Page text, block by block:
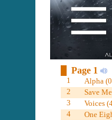
Page 1
1
Alpha
2
Save
3
Voices
4
One